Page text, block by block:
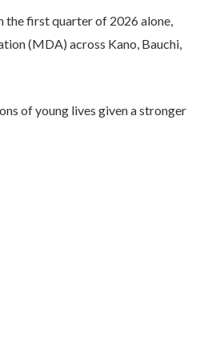
the first quarter of 2026 alone,
(MDA) across Kano, Bauchi,
of young lives given a stronger